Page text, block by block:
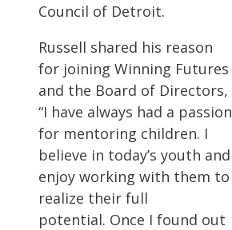
Council of Detroit.
Russell shared his reason
for joining Winning Futures
and the Board of Directors,
“I have always had a passion
for mentoring children. I
believe in today’s youth and
enjoy working with them to
realize their full
potential. Once I found out